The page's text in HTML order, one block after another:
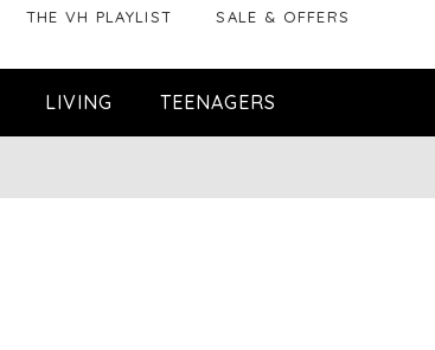
THE VH PLAYLIST SALE & OFFERS
LIVING TEENAGERS